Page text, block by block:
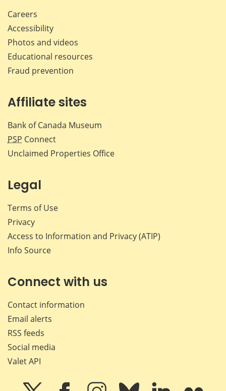
Careers
Accessibility
Photos and videos
Educational resources
Fraud prevention
Affiliate sites
Bank of Canada Museum
PSP Connect
Unclaimed Properties Office
Legal
Terms of Use
Privacy
Access to Information and Privacy (ATIP)
Info Source
Connect with us
Contact information
Email alerts
RSS feeds
Social media
Valet API